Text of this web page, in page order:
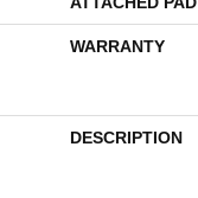
WARRANTY
DESCRIPTION